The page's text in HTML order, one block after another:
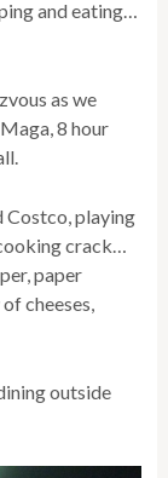
and eating…
as we
8 hour
Costco, playing
crack…
paper
cheeses,
outside